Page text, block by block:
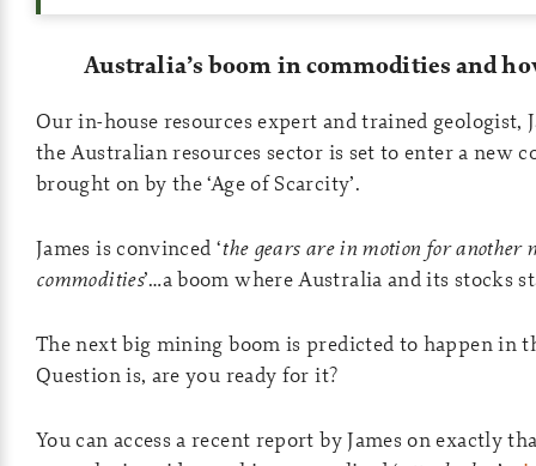
Australia’s boom in commodities and
Our in-house resources expert and trained geologist,
the Australian resources sector is set to enter a new
brought on by the ‘Age of Scarcity’.
James is convinced ‘the gears are in motion for another
commodities’…a boom where Australia and its stocks
The next big mining boom is predicted to happen in
Question is, are you ready for it?
You can access a recent report by James on exactly